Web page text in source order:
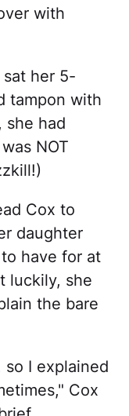
with
her 5-
tampon with
she had
NOT
Cox to
daughter
have for at
luckily, she
the bare
so I explained
Cox